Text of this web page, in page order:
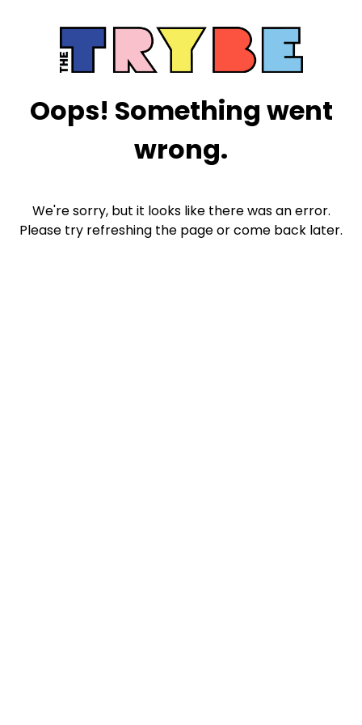
Oops! Something went
wrong.
We're sorry, but it looks like there was an error.
Please try refreshing the page or come back later.